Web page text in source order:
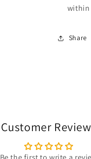
within
Share
Customer